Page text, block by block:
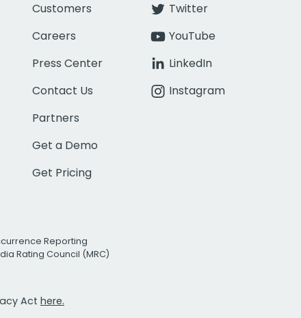
Customers
Careers
Press Center
Contact Us
Partners
Get a Demo
Get Pricing
Twitter
YouTube
LinkedIn
Instagram
Reporting
Rating Council (MRC)
Act here.